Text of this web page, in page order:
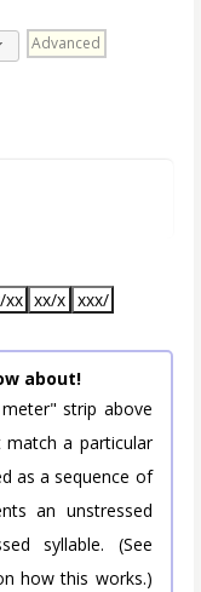
Advanced
xx xx/x xxx/
about!
strip above
a particular
as a sequence of
an unstressed
syllable. (See
how this works.)